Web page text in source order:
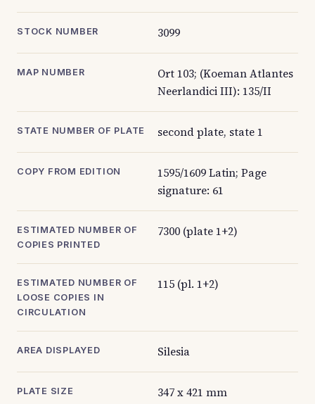
STOCK NUMBER 3099
MAP NUMBER
Ort 103; (Koeman Atlantes
Neerlandici III): 135/II
STATE NUMBER OF PLATE second plate, state 1
COPY FROM EDITION
1595/1609 Latin; Page
signature: 61
ESTIMATED NUMBER OF
COPIES PRINTED
7300 (plate 1+2)
ESTIMATED NUMBER OF
LOOSE COPIES IN
CIRCULATION
115 (pl. 1+2)
AREA DISPLAYED Silesia
PLATE SIZE 347 x 421 mm